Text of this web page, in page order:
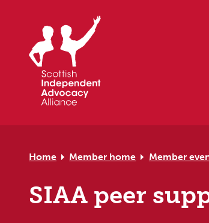
Home Member home Member
SIAA peer